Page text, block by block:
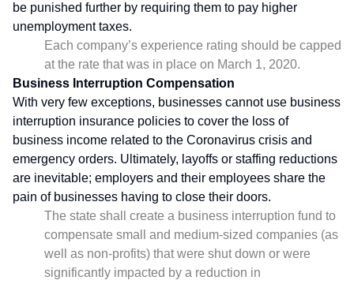
be punished further by requiring them to pay higher
unemployment taxes.
Each company’s experience rating should be capped
at the rate that was in place on March 1, 2020.
Business Interruption Compensation
With very few exceptions, businesses cannot use business
interruption insurance policies to cover the loss of
business income related to the Coronavirus crisis and
emergency orders. Ultimately, layoffs or staffing reductions
are inevitable; employers and their employees share the
pain of businesses having to close their doors.
The state shall create a business interruption fund to
compensate small and medium-sized companies (as
well as non-profits) that were shut down or were
significantly impacted by a reduction in